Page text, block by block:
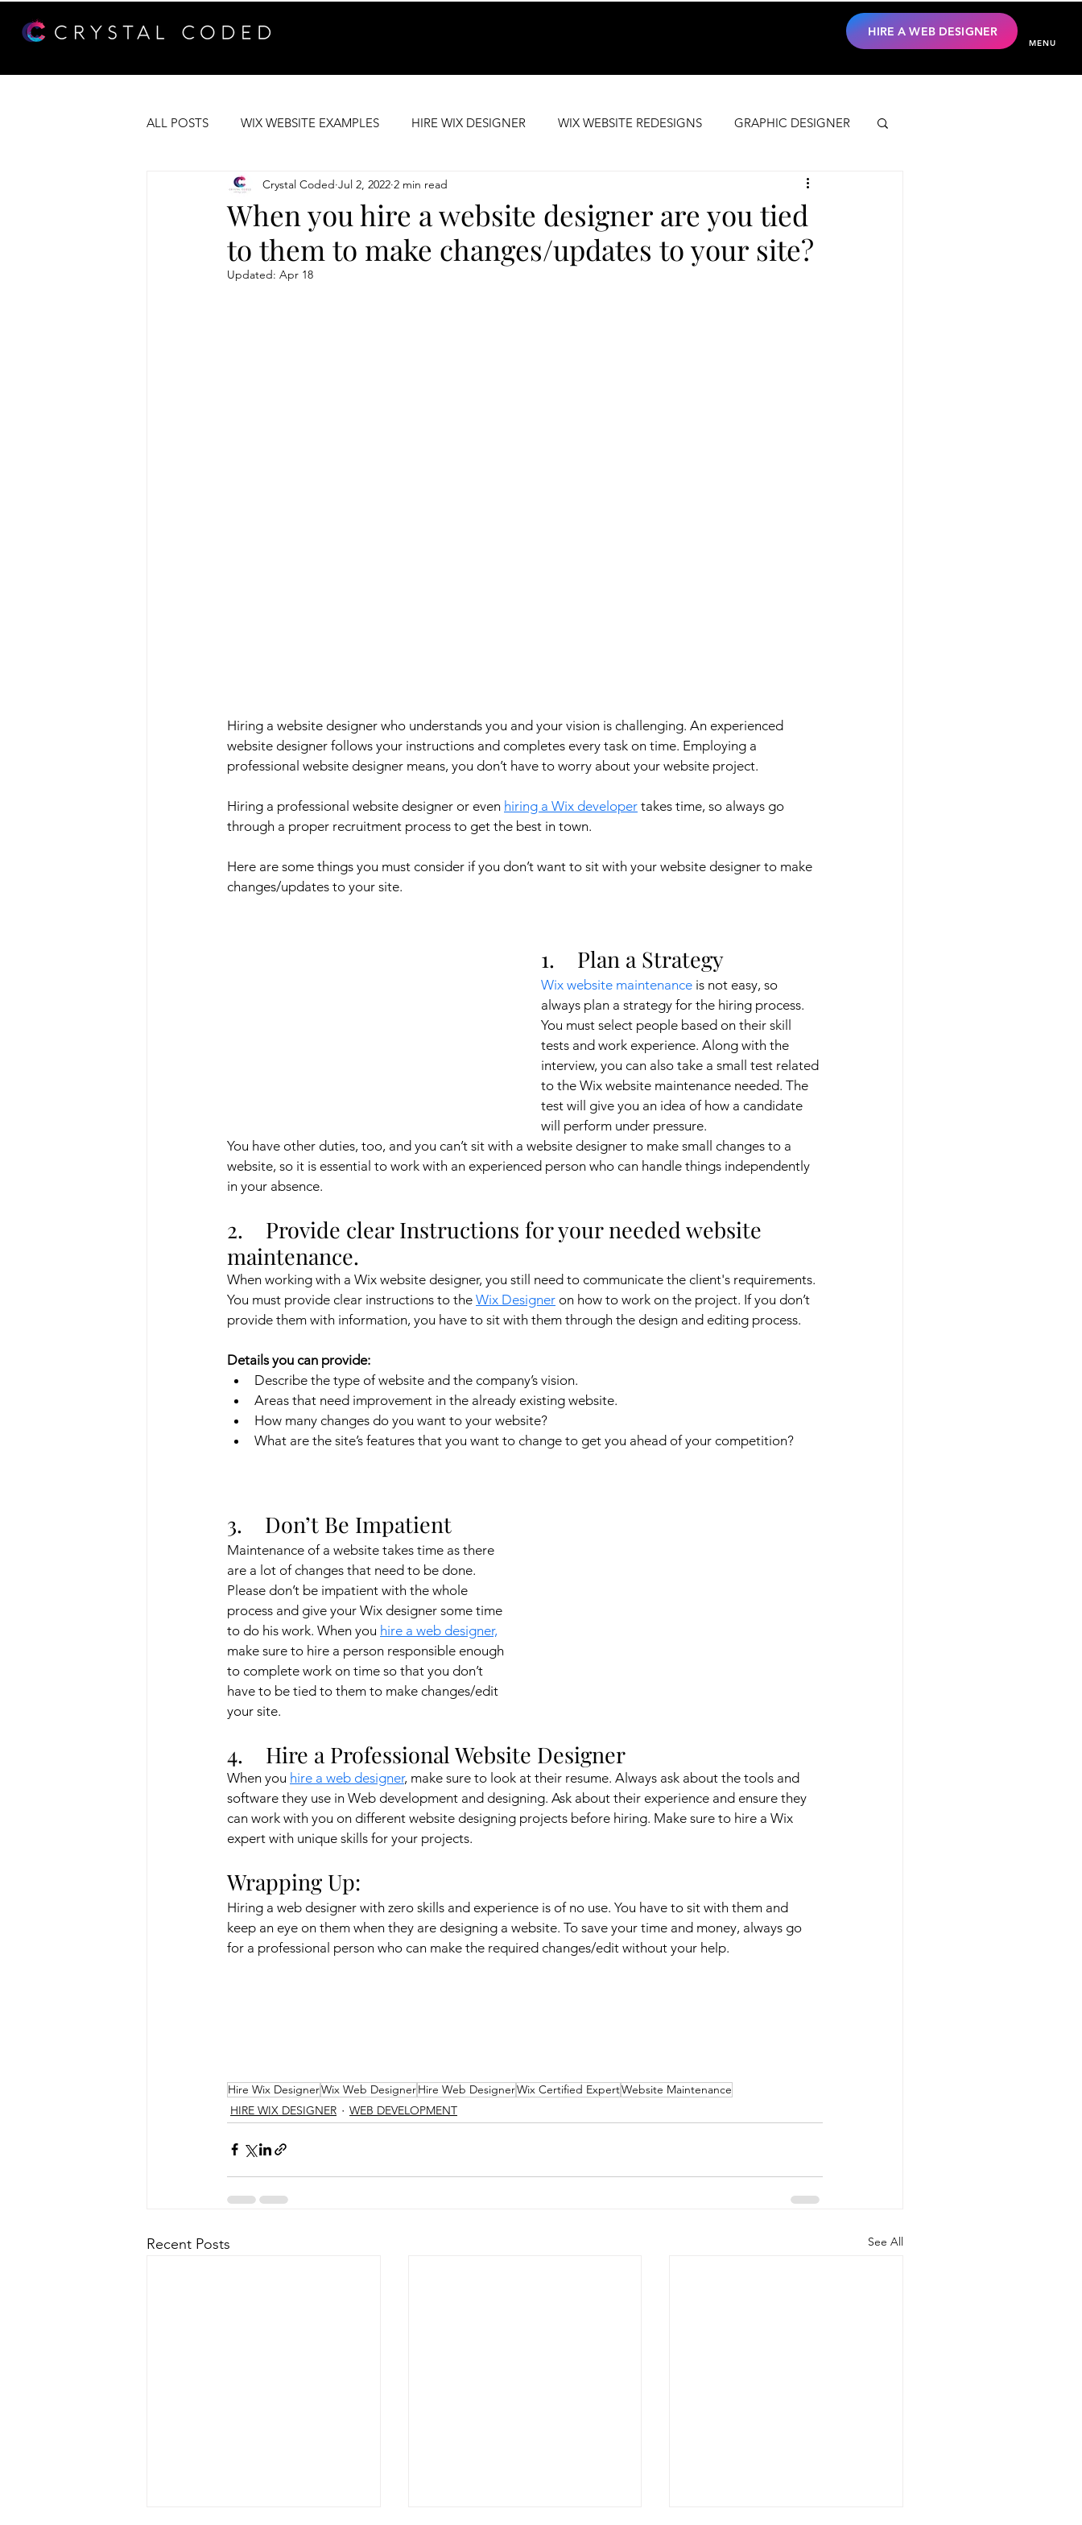
HIRE A WEB DESIGNER
MENU
ALL POSTS WIX WEBSITE EXAMPLES HIRE WIX DESIGNER WIX WEBSITE REDESIGNS GRAPHIC DESIGNER
WEB DEVELOPMENT WIX SEO SUPPORT
When you hire a website designer are you tied
to them to make changes/updates to your site?
Crystal Coded Jul 2, 2022 2 min read
Updated: Apr 18
Hiring a website designer who understands you and your vision is challenging. An experienced
website designer follows your instructions and completes every task on time. Employing a
professional website designer means, you don’t have to worry about your website project.
Hiring a professional website designer or even hiring a Wix developer takes time, so always go
through a proper recruitment process to get the best in town.
Here are some things you must consider if you don’t want to sit with your website designer to make
changes/updates to your site.
1.    Plan a Strategy
Wix website maintenance is not easy, so
always plan a strategy for the hiring process.
You must select people based on their skill
tests and work experience. Along with the
interview, you can also take a small test related
to the Wix website maintenance needed. The
test will give you an idea of how a candidate
will perform under pressure.
You have other duties, too, and you can’t sit with a website designer to make small changes to a
website, so it is essential to work with an experienced person who can handle things independently
in your absence.
2.    Provide clear Instructions for your needed website
maintenance.
When working with a Wix website designer, you still need to communicate the client's requirements.
You must provide clear instructions to the Wix Designer on how to work on the project. If you don’t
provide them with information, you have to sit with them through the design and editing process.
Details you can provide:
Describe the type of website and the company’s vision.
Areas that need improvement in the already existing website.
How many changes do you want to your website?
What are the site’s features that you want to change to get you ahead of your competition?
3.    Don’t Be Impatient
Maintenance of a website takes time as there
are a lot of changes that need to be done.
Please don’t be impatient with the whole
process and give your Wix designer some time
to do his work. When you hire a web designer,
make sure to hire a person responsible enough
to complete work on time so that you don’t
have to be tied to them to make changes/edit
your site.
4.    Hire a Professional Website Designer
When you hire a web designer, make sure to look at their resume. Always ask about the tools and
software they use in Web development and designing. Ask about their experience and ensure they
can work with you on different website designing projects before hiring. Make sure to hire a Wix
expert with unique skills for your projects.
Wrapping Up:
Hiring a web designer with zero skills and experience is of no use. You have to sit with them and
keep an eye on them when they are designing a website. To save your time and money, always go
for a professional person who can make the required changes/edit without your help.
Hire Wix DesignerWix Web DesignerHire Web DesignerWix Certified ExpertWebsite Maintenance
HIRE WIX DESIGNER
WEB DEVELOPMENT
Recent Posts See All